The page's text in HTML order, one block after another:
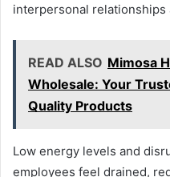
interpersonal relationships
READ ALSO Mimosa
Wholesale: Your
Quality Products
Low energy levels and
employees feel drained,